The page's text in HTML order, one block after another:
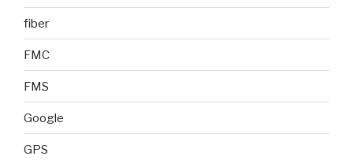
fiber
FMC
FMS
Google
GPS